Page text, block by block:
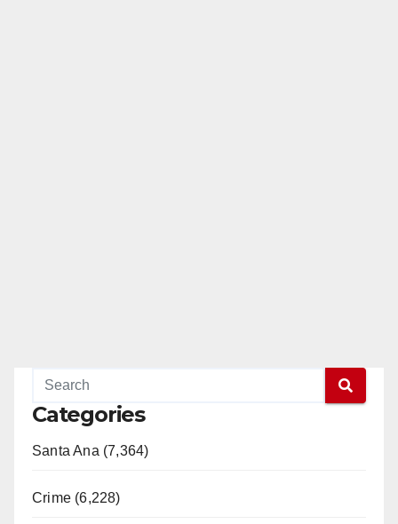
Categories
Santa Ana (7,364)
Crime (6,228)